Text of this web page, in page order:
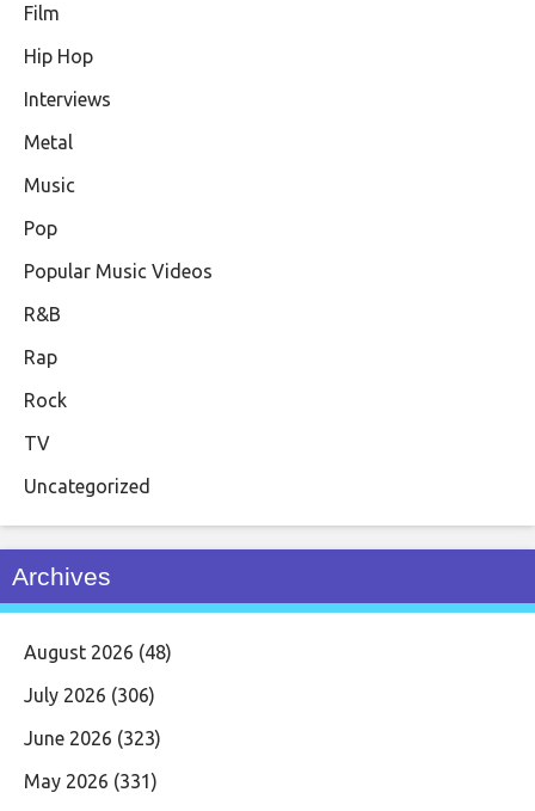
Film
Hip Hop
Interviews
Metal
Music
Pop
Popular Music Videos
R&B
Rap
Rock
TV
Uncategorized
Archives
August 2026 (48)
July 2026 (306)
June 2026 (323)
May 2026 (331)